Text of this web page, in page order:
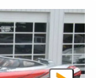
FUEL TYPE
Gas
MATERIAL